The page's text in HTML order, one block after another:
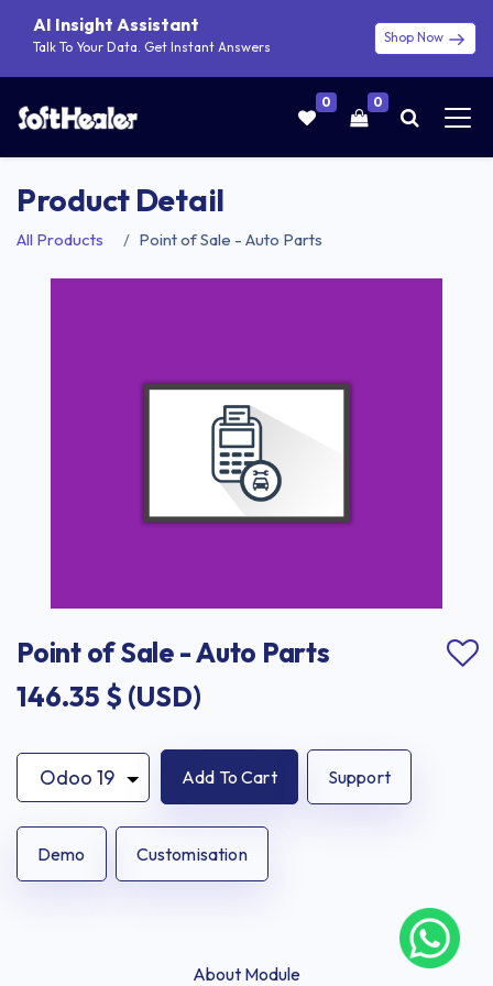
AI Insight Assistant
Talk To Your Data. Get Instant Answers
Shop Now
0 0
Product Detail
All Products Point of Sale - Auto Parts
Point of Sale - Auto Parts
146.35 $ (USD)
Add To Cart Support
Demo Customisation
About Module